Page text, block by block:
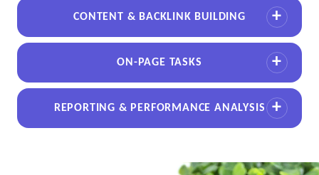
CONTENT & BACKLINK BUILDING
ON-PAGE TASKS
REPORTING & PERFORMANCE ANALYSIS